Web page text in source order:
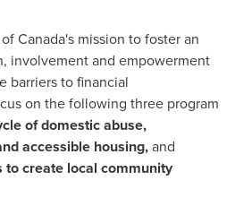
Canada's mission to foster an
involvement and empowerment
barriers to financial
on the following three program
of domestic abuse,
accessible housing,and
create local community